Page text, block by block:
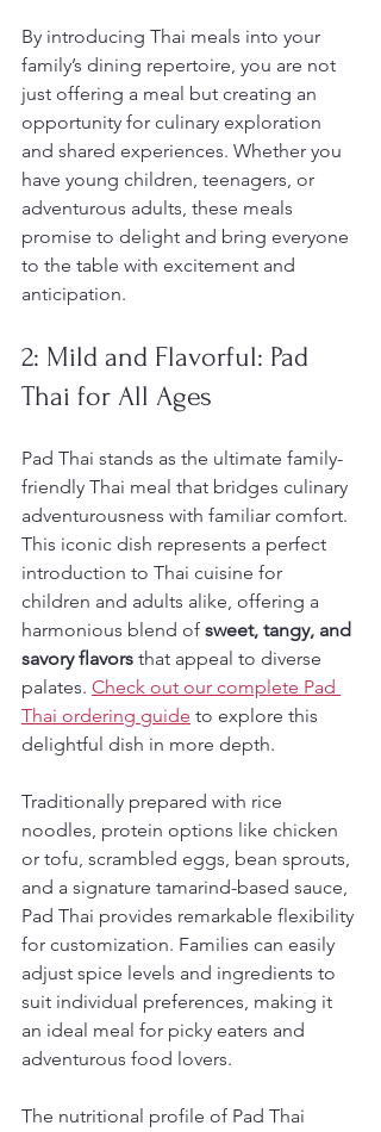
By introducing Thai meals into your
family’s dining repertoire, you are not
just offering a meal but creating an
opportunity for culinary exploration
and shared experiences. Whether you
have young children, teenagers, or
adventurous adults, these meals
promise to delight and bring everyone
to the table with excitement and
anticipation.
2: Mild and Flavorful: Pad
Thai for All Ages
Pad Thai stands as the ultimate family-
friendly Thai meal that bridges culinary
adventurousness with familiar comfort.
This iconic dish represents a perfect
introduction to Thai cuisine for
children and adults alike, offering a
harmonious blend of sweet, tangy, and
savory flavors that appeal to diverse
palates. Check out our complete Pad
Thai ordering guide to explore this
delightful dish in more depth.
Traditionally prepared with rice
noodles, protein options like chicken
or tofu, scrambled eggs, bean sprouts,
and a signature tamarind-based sauce,
Pad Thai provides remarkable flexibility
for customization. Families can easily
adjust spice levels and ingredients to
suit individual preferences, making it
an ideal meal for picky eaters and
adventurous food lovers.
The nutritional profile of Pad Thai